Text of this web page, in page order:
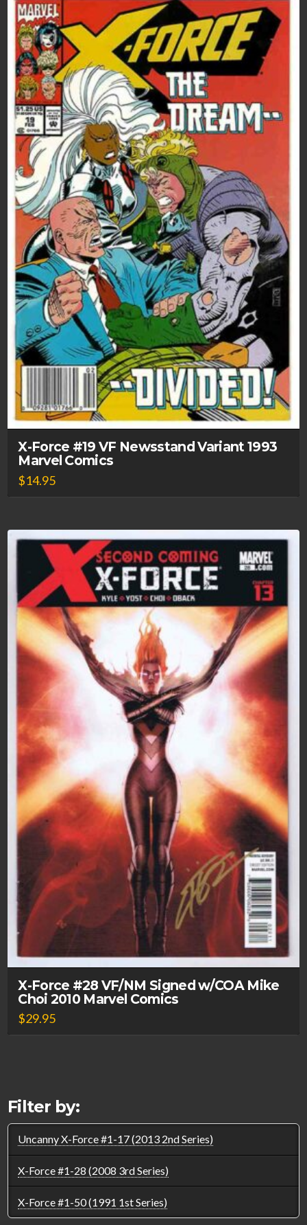
X-Force #19 VF Newsstand Variant 1993
Marvel Comics
$14.95
X-Force #28 VF/NM Signed w/COA Mike
Choi 2010 Marvel Comics
$29.95
Filter by:
Uncanny X-Force #1-17 (2013 2nd Series)
X-Force #1-28 (2008 3rd Series)
X-Force #1-50 (1991 1st Series)